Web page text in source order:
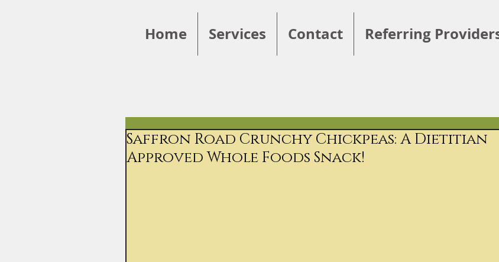
Home Services Contact Referring
Saffron Road Crunchy Chickpeas: A Dietitian
Approved Whole Foods Snack!